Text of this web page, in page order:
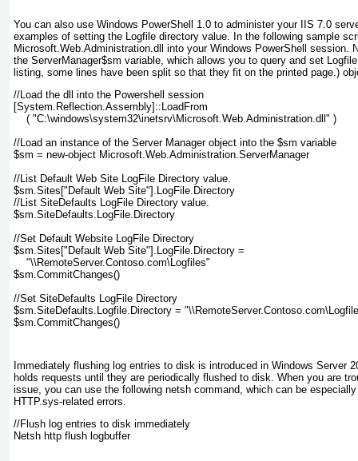
You can also use Windows PowerShell 1.0 to administer your IIS 7.0
examples of setting the Logfile directory value. In the following sample
Microsoft.Web.Administration.dll into your Windows PowerShell session.
the ServerManager$sm variable, which allows you to query and set
listing, some lines have been split so that they fit on the printed page.)
//Load the dll into the Powershell session
[System.Reflection.Assembly]::LoadFrom
    ( "C:\windows\system32\inetsrv\Microsoft.Web.Administration.dll" )
//Load an instance of the Server Manager object into the $sm variable
$sm = new-object Microsoft.Web.Administration.ServerManager
//List Default Web Site LogFile Directory value.
$sm.Sites["Default Web Site"].LogFile.Directory
//List SiteDefaults LogFile Directory value.
$sm.SiteDefaults.LogFile.Directory
//Set Default Website LogFile Directory
$sm.Sites["Default Web Site"].LogFile.Directory =
    "\\RemoteServer.Contoso.com\Logfiles"
$sm.CommitChanges()
//Set SiteDefaults LogFile Directory
$sm.SiteDefaults.Logfile.Directory =
$sm.CommitChanges()
Immediately flushing log entries to disk is introduced in Windows Server
holds requests until they are periodically flushed to disk. When you are
issue, you can use the following netsh command, which can be
HTTP.sys-related errors.
//Flush log entries to disk immediately
Netsh http flush logbuffer